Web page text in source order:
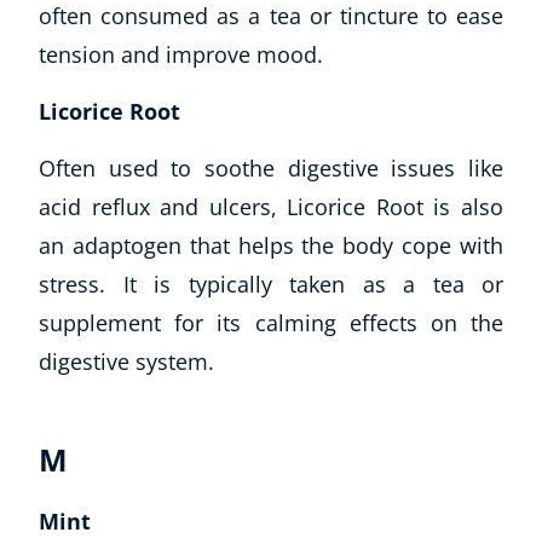
often consumed as a tea or tincture to ease
tension and improve mood.
Licorice Root
Often used to soothe digestive issues like
acid reflux and ulcers, Licorice Root is also
an adaptogen that helps the body cope with
stress. It is typically taken as a tea or
supplement for its calming effects on the
digestive system.
M
Mint